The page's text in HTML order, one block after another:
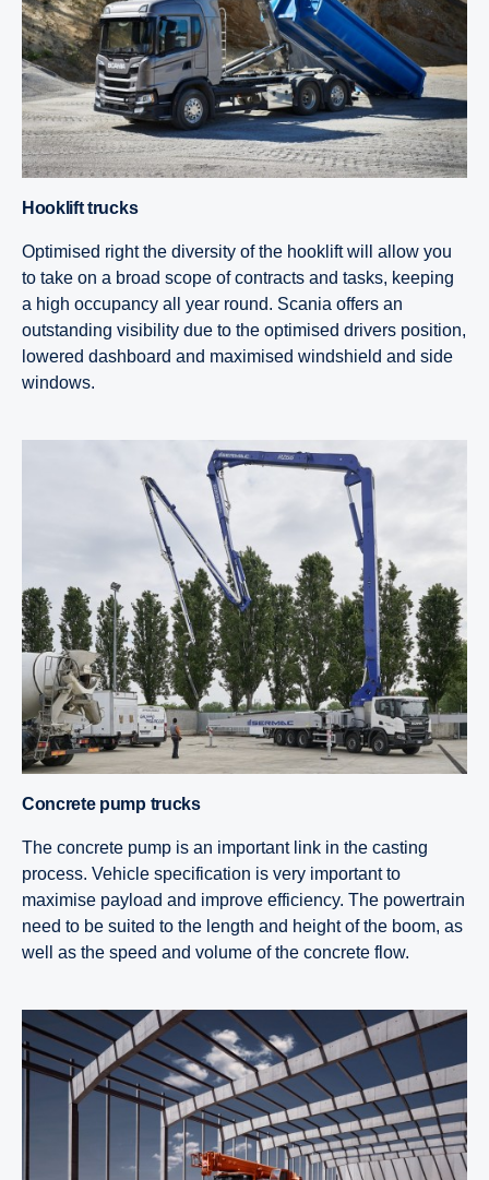
Hooklift trucks
Optimised right the diversity of the hooklift will allow you
to take on a broad scope of contracts and tasks, keeping
a high occupancy all year round. Scania offers an
outstanding visibility due to the optimised drivers position,
lowered dashboard and maximised windshield and side
windows.
Concrete pump trucks
The concrete pump is an important link in the casting
process. Vehicle specification is very important to
maximise payload and improve efficiency. The powertrain
need to be suited to the length and height of the boom, as
well as the speed and volume of the concrete flow.